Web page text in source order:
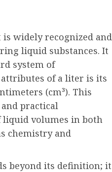
widely recognized and
liquid substances. It
system of
of a liter is its
(cm³). This
practical
volumes in both
chemistry and
beyond its definition; it